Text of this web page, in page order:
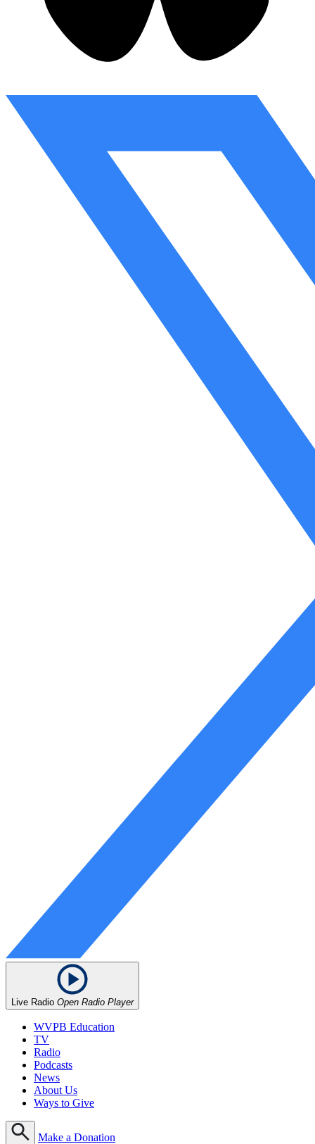
Live Radio Open Radio Player
WVPB Education
TV
Radio
Podcasts
News
About Us
Ways to Give
Make a Donation